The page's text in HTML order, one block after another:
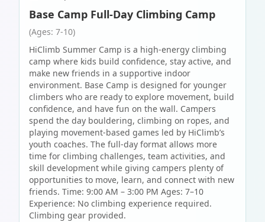
Base Camp Full-Day Climbing Camp
(Ages: 7-10)
HiClimb Summer Camp is a high-energy climbing
camp where kids build confidence, stay active, and
make new friends in a supportive indoor
environment. Base Camp is designed for younger
climbers who are ready to explore movement, build
confidence, and have fun on the wall. Campers
spend the day bouldering, climbing on ropes, and
playing movement-based games led by HiClimb’s
youth coaches. The full-day format allows more
time for climbing challenges, team activities, and
skill development while giving campers plenty of
opportunities to move, learn, and connect with new
friends. Time: 9:00 AM – 3:00 PM Ages: 7–10
Experience: No climbing experience required.
Climbing gear provided.